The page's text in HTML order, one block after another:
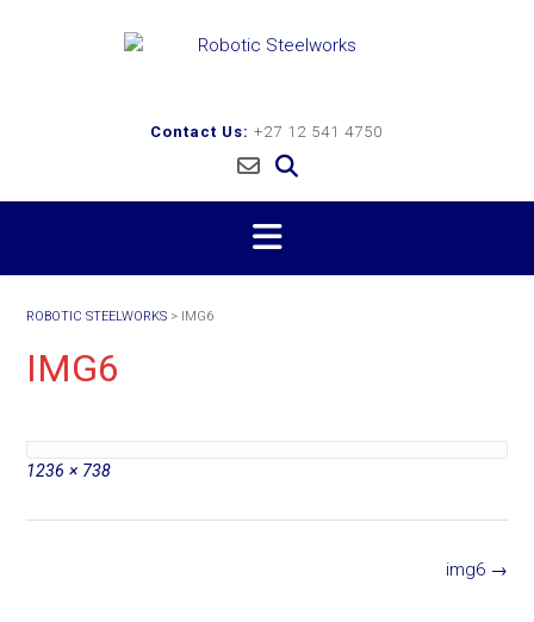
Contact Us: +27 12 541 4750
ROBOTIC STEELWORKS > IMG6
IMG6
Full
1236 × 738
img6 →